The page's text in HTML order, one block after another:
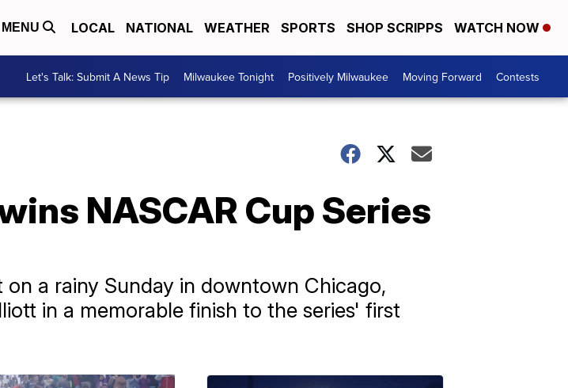
MENU LOCAL NATIONAL WEATHER SPORTS SHOP SCRIPPS WATCH NOW
Let's Talk: Submit A News Tip Milwaukee Tonight Positively Milwaukee Moving Forward Contests
NASCAR Cup Series
a rainy Sunday in downtown Chicago,
in a memorable finish to the series' first